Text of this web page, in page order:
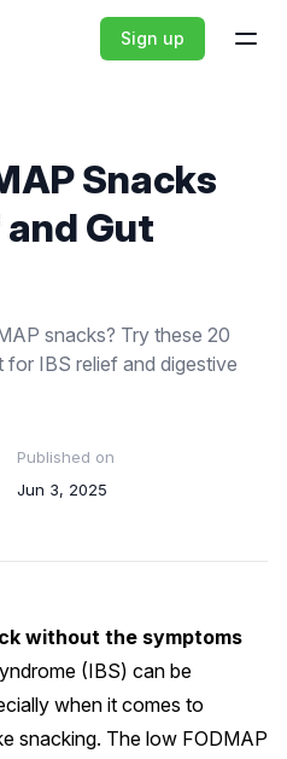
Sign up
Snacks
and Gut
snacks? Try these 20
IBS relief and digestive
Published on
Jun 3, 2025
without the symptoms
(IBS) can be
when it comes to
snacking. The low FODMAP